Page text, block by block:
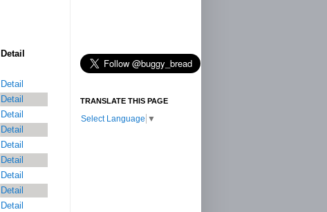
Detail
Detail
Detail
Detail
Detail
Detail
Detail
Detail
Detail
Detail
TRANSLATE THIS PAGE
Select Language ▼